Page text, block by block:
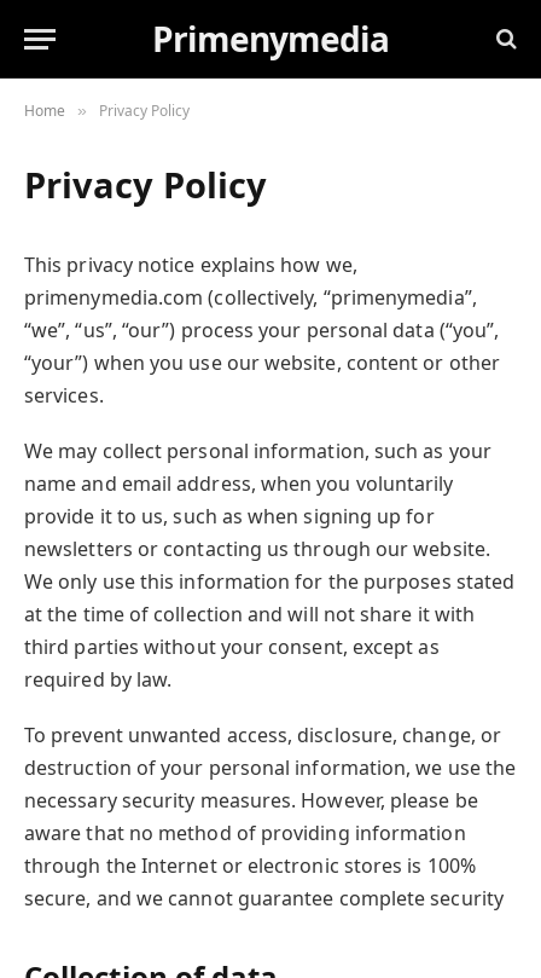
Primenymedia
Home » Privacy Policy
Privacy Policy
This privacy notice explains how we,
primenymedia.com (collectively, “primenymedia”,
“we”, “us”, “our”) process your personal data (“you”,
“your”) when you use our website, content or other
services.
We may collect personal information, such as your
name and email address, when you voluntarily
provide it to us, such as when signing up for
newsletters or contacting us through our website.
We only use this information for the purposes stated
at the time of collection and will not share it with
third parties without your consent, except as
required by law.
To prevent unwanted access, disclosure, change, or
destruction of your personal information, we use the
necessary security measures. However, please be
aware that no method of providing information
through the Internet or electronic stores is 100%
secure, and we cannot guarantee complete security